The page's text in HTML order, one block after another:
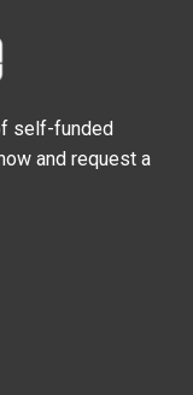
self-funded
and request a